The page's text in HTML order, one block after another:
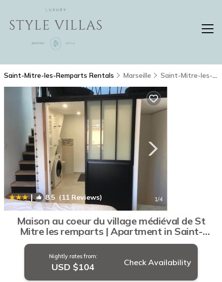
Saint-Mitre-les-Remparts Rentals Marseille Saint-Mitre-les-Remparts
| 8.5 (11 Reviews) 1/4
Maison au coeur du village médiéval de St
Mitre les remparts | Apartment in Saint-
Mitre-les-Remparts
Nightly rates from:
USD $104 Check Availability